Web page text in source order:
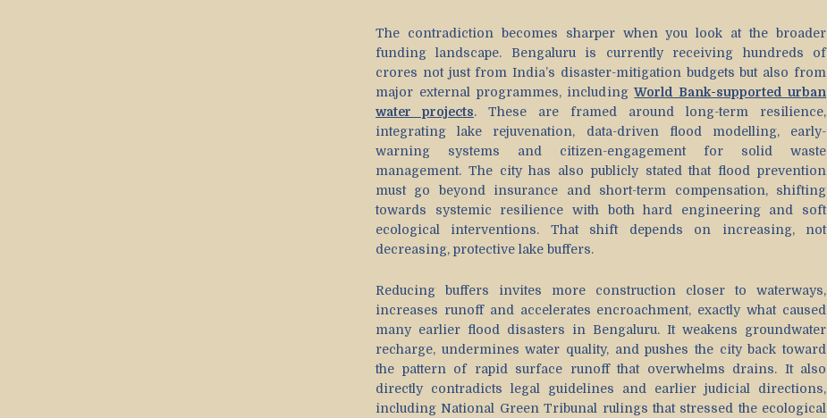
The contradiction becomes sharper when you look at the broader
funding landscape. Bengaluru is currently receiving hundreds of
crores not just from India’s disaster-mitigation budgets but also from
major external programmes, includingWorld Bank-supported urban
water projects. These are framed around long-term resilience,
integrating lake rejuvenation, data-driven flood modelling, early-
warning systems and citizen-engagement for solid waste
management. The city has also publicly stated that flood prevention
must go beyond insurance and short-term compensation, shifting
towards systemic resilience with both hard engineering and soft
ecological interventions. That shift depends on increasing, not
decreasing, protective lake buffers.
Reducing buffers invites more construction closer to waterways,
increases runoff and accelerates encroachment, exactly what caused
many earlier flood disasters in Bengaluru. It weakens groundwater
recharge, undermines water quality, and pushes the city back toward
the pattern of rapid surface runoff that overwhelms drains. It also
directly contradicts legal guidelines and earlier judicial directions,
including National Green Tribunal rulings that stressed the ecological